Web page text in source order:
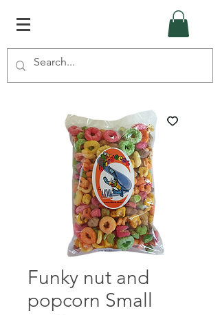
Funky nut and
popcorn Small